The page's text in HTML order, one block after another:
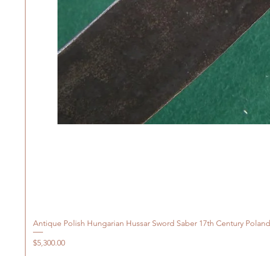
Antique Polish Hungarian Hussar Sword Saber 17th Century Poland
Price
$5,300.00